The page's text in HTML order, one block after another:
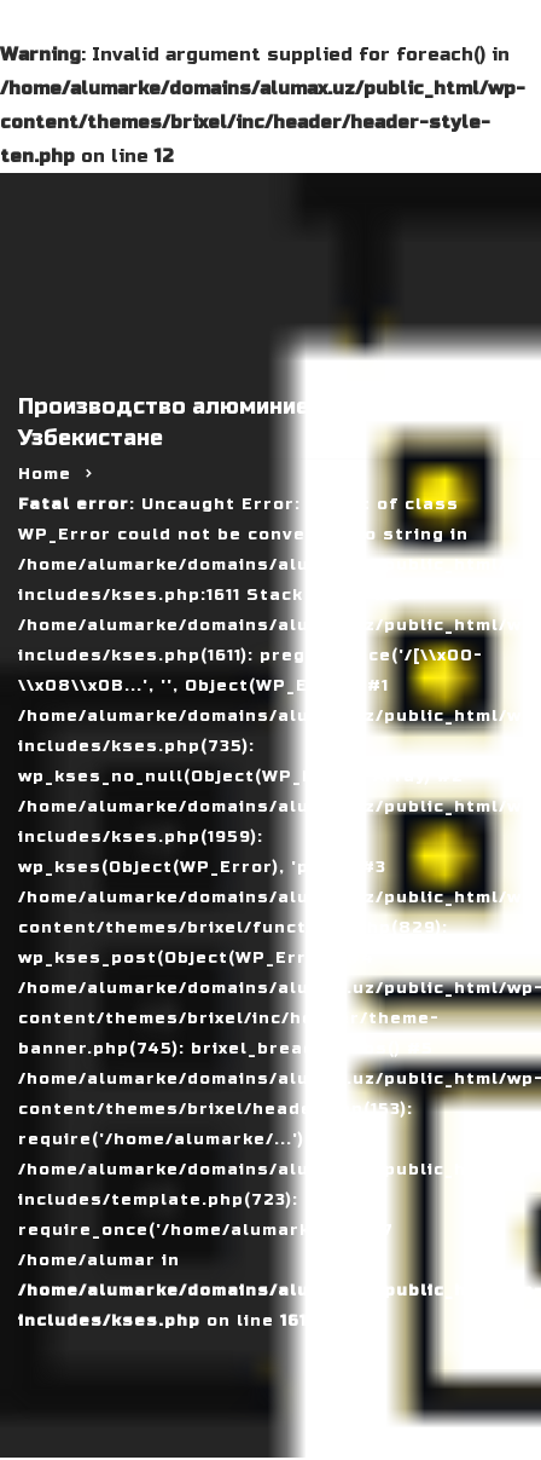
Warning: Invalid argument supplied for foreach() in
/home/alumarke/domains/alumax.uz/public_html/wp-
content/themes/brixel/inc/header/header-style-
ten.php on line12
Производство алюминиевых панелей в
Узбекистане
Home
Fatal error: Uncaught Error: Object of class
WP_Error could not be converted to string in
/home/alumarke/domains/alumax.uz/public_html/
includes/kses.php:1611 Stack trace: #0
/home/alumarke/domains/alumax.uz/public_html/
includes/kses.php(1611): preg_replace('/[\\x00-
\\x08\\x0B...', '', Object(WP_Error)) #1
/home/alumarke/domains/alumax.uz/public_html/
includes/kses.php(735):
wp_kses_no_null(Object(WP_Error), Array) #2
/home/alumarke/domains/alumax.uz/public_html/
includes/kses.php(1959):
wp_kses(Object(WP_Error), 'post') #3
/home/alumarke/domains/alumax.uz/public_html/
content/themes/brixel/functions.php(829):
wp_kses_post(Object(WP_Error)) #4
/home/alumarke/domains/alumax.uz/public_html/
content/themes/brixel/inc/header/theme-
banner.php(745): brixel_breadcrumbs() #5
/home/alumarke/domains/alumax.uz/public_html/
content/themes/brixel/header.php(153):
require('/home/alumarke/...') #6
/home/alumarke/domains/alumax.uz/public_html/
includes/template.php(723):
require_once('/home/alumarke/...') #7
/home/alumar in
/home/alumarke/domains/alumax.uz/public_html/
includes/kses.php on line 1611